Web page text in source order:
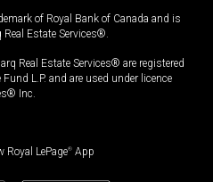
of Royal Bank of Canada and is
Estate Services®.
Real Estate Services® are registered
L.P. and are used under licence
Inc.
Royal LePage® App